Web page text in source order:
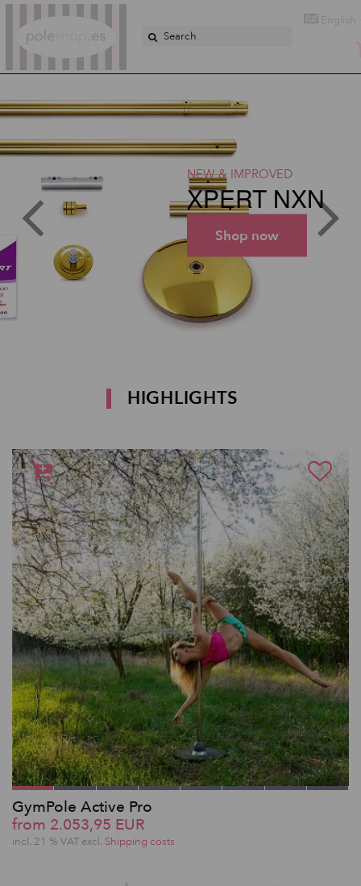
English
NEW & IMPROVED
XPERT NXN
Shop now
HIGHLIGHTS
GymPole Active Pro
from 2.053,95 EUR
incl. 21 % VAT excl. Shipping costs